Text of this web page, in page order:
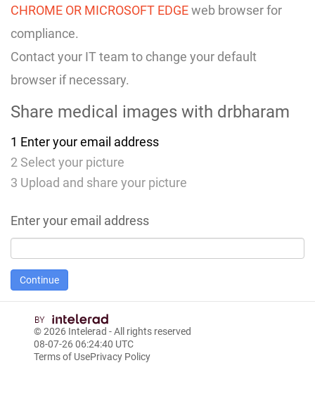
CHROME OR MICROSOFT EDGEweb browser for
compliance.
Contact your IT team to change your default
browser if necessary.
Share medical images with drbharam
1 Enter your email address
2 Select your picture
3 Upload and share your picture
Enter your email address
© 2026 Intelerad - All rights reserved
08-07-26 06:24:40 UTC
Terms of UsePrivacy Policy